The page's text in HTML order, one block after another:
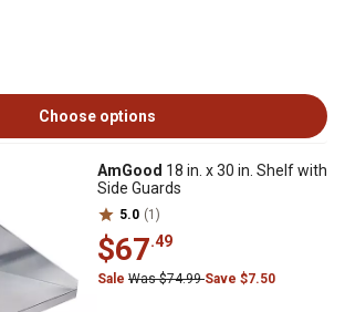
Choose options
AmGood 18 in. x 30 in. Shelf with
Side Guards
5.0 (1)
$67.49
Sale Was $74.99Save $7.50